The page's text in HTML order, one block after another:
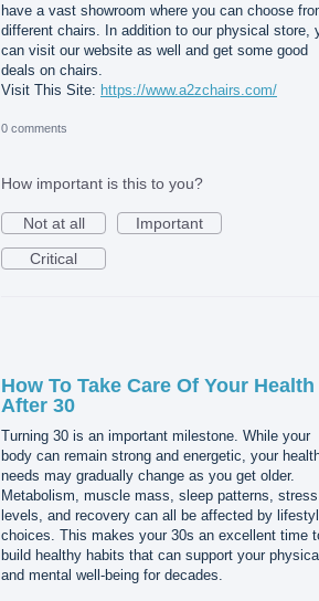
have a vast showroom where you can choose
different chairs. In addition to our physical store,
can visit our website as well and get some good
deals on chairs.
Visit This Site: https://www.a2zchairs.com/
0 comments
How important is this to you?
Not at all
Important
Critical
How To Take Care Of Your Health
After 30
Turning 30 is an important milestone. While your
body can remain strong and energetic, your
needs may gradually change as you get older.
Metabolism, muscle mass, sleep patterns, stress
levels, and recovery can all be affected by
choices. This makes your 30s an excellent time
build healthy habits that can support your
and mental well-being for decades.